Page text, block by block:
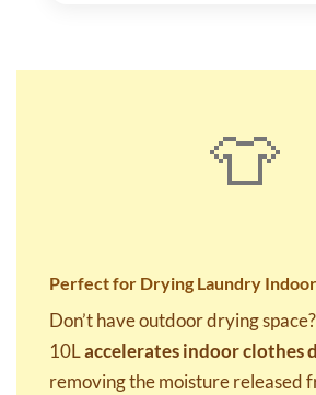
👕
Perfect for Drying Laundry
Don’t have outdoor drying
10Laccelerates indoor clothes
removing the moisture released